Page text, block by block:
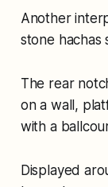
Another
stone hachas
The rear
on a wall,
with a
Displayed